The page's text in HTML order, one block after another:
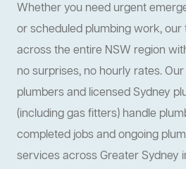
Whether you need urgent
or scheduled plumbing work,
across the entire NSW region
no surprises, no hourly rates.
plumbers and licensed Sydney
(including gas fitters) handle
completed jobs and ongoing
services across Greater Sydney